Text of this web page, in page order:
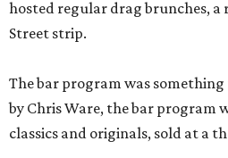
hosted regular drag brunches,
Street strip.
The bar program was
by Chris Ware, the bar program
classics and originals, sold at a